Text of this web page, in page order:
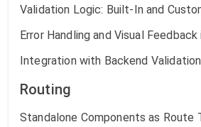
Validation Logic: Built-In and
Error Handling and Visual Feedback
Integration with Backend
Routing
Standalone Components as Route